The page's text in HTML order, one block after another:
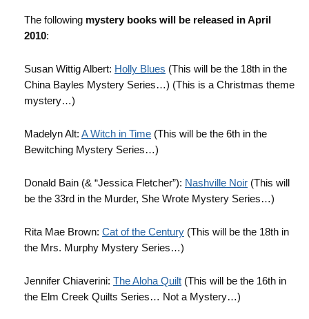
The following mystery books will be released in April
2010:
Susan Wittig Albert: Holly Blues (This will be the 18th in the
China Bayles Mystery Series…) (This is a Christmas theme
mystery…)
Madelyn Alt: A Witch in Time (This will be the 6th in the
Bewitching Mystery Series…)
Donald Bain (& “Jessica Fletcher”): Nashville Noir (This will
be the 33rd in the Murder, She Wrote Mystery Series…)
Rita Mae Brown: Cat of the Century (This will be the 18th in
the Mrs. Murphy Mystery Series…)
Jennifer Chiaverini: The Aloha Quilt (This will be the 16th in
the Elm Creek Quilts Series… Not a Mystery…)